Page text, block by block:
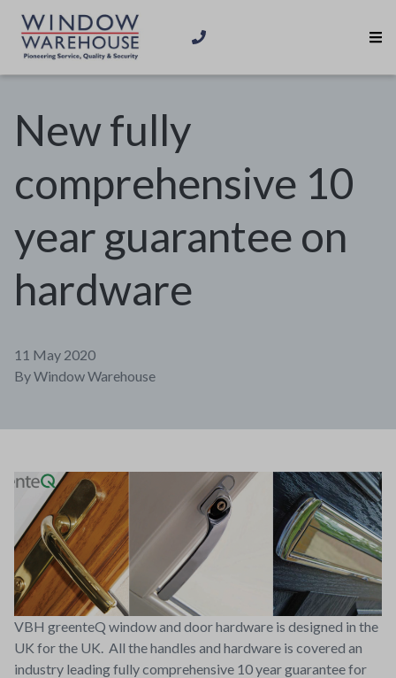
New fully
comprehensive 10
year guarantee on
hardware
11 May 2020
ByWindow Warehouse
VBH greenteQ window and door hardware is designed in the
UK for the UK. All the handles and hardware is covered an
industry leading fully comprehensive 10 year guarantee for